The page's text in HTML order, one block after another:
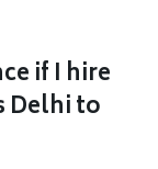
if I hire
Delhi to